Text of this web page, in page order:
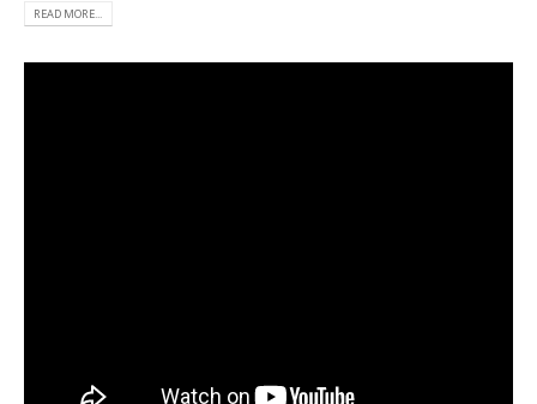
READ MORE...